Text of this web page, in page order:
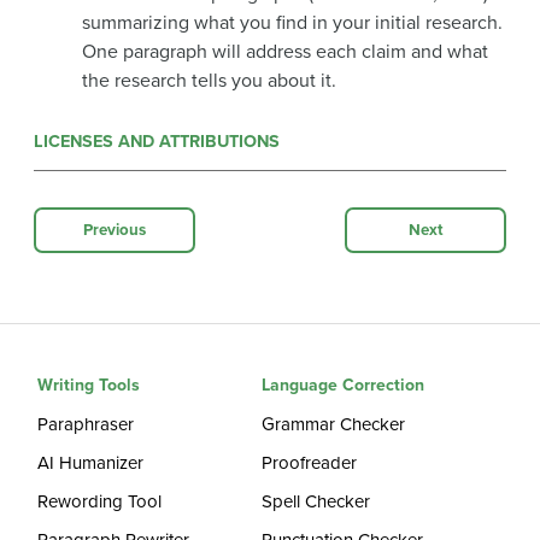
summarizing what you find in your initial research.
One paragraph will address each claim and what
the research tells you about it.
LICENSES AND ATTRIBUTIONS
Previous Next
Writing Tools
Paraphraser
AI Humanizer
Rewording Tool
Language Correction
Grammar Checker
Proofreader
Spell Checker